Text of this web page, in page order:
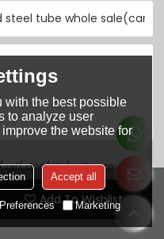
Add To Wishlist
.doc/.xls/.pdf, maximum
& Conditions
with the best possible
to analyze user
the website for
Accept all
Preferences Marketing